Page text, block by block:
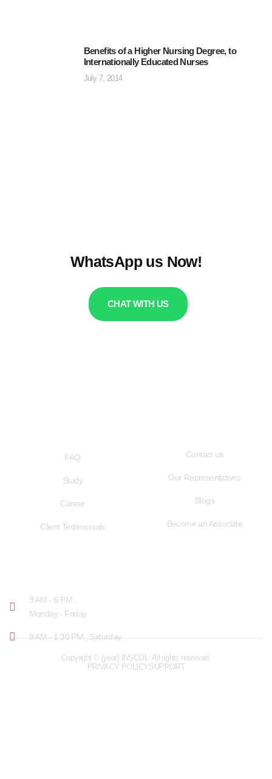
Benefits of a Higher Nursing Degree, to
Internationally Educated Nurses
July 7, 2014
WhatsApp us Now!
CHAT WITH US
FAQ
Study
Career
Client Testimonials
Contact us
Our Representatives
Blogs
Become an Associate
9 AM - 6 PM ,
Monday - Friday
9 AM - 1:30 PM , Saturday
Copyright © [year] INSCOL. All rights reserved.
PRIVACY POLICYSUPPORT